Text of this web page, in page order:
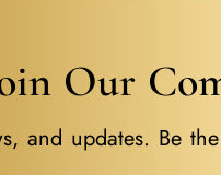
Our
and updates. Be